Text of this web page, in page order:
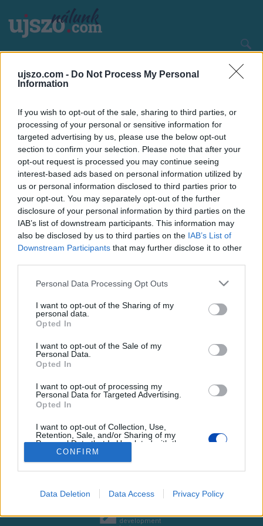
ujszo.com - Do Not Process My Personal
Information
If you wish to opt-out of the sale, sharing to third parties, or
processing of your personal or sensitive information for
targeted advertising by us, please use the below opt-out
section to confirm your selection. Please note that after your
opt-out request is processed you may continue seeing
interest-based ads based on personal information utilized by
us or personal information disclosed to third parties prior to
your opt-out. You may separately opt-out of the further
disclosure of your personal information by third parties on the
IAB’s list of downstream participants. This information may
also be disclosed by us to third parties on the IAB’s List of
Downstream Participants that may further disclose it to other
Please note that this website/app uses one or more Google
not limited to your visit or usage behaviour. You may click to
grant or deny consent to Google and its third-party tags to
use your data for below specified purposes in below Google
consent section.
Personal Data Processing Opt Outs
I want to opt-out of the Sharing of my
personal data.
Opted In
I want to opt-out of the Sale of my
Personal Data.
Opted In
I want to opt-out of processing my
Personal Data for Targeted Advertising.
Opted In
I want to opt-out of Collection, Use,
Retention, Sale, and/or Sharing of my
Personal Data that Is Unrelated with the
Purposes for which it was collected.
Opted Out
related to advertising like cookies on web or
CONFIRM
Data Deletion Data Access Privacy Policy
tartalomra
Main
navigation
Szurkolók és játékosok
találkoztak
Fotó: Somodi Géza
BEZÁRÁS
Footer
menu
Impresszum
and
development